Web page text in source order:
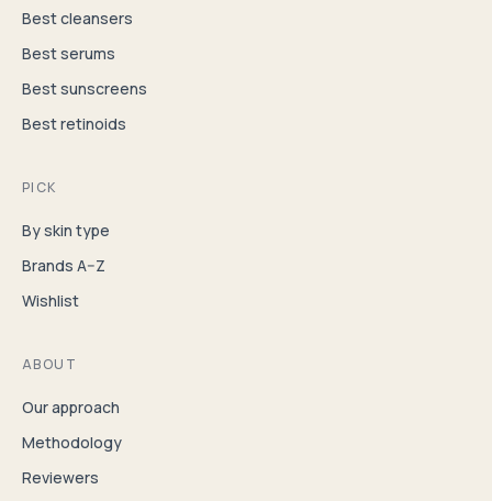
Best cleansers
Best serums
Best sunscreens
Best retinoids
PICK
By skin type
Brands A–Z
Wishlist
ABOUT
Our approach
Methodology
Reviewers